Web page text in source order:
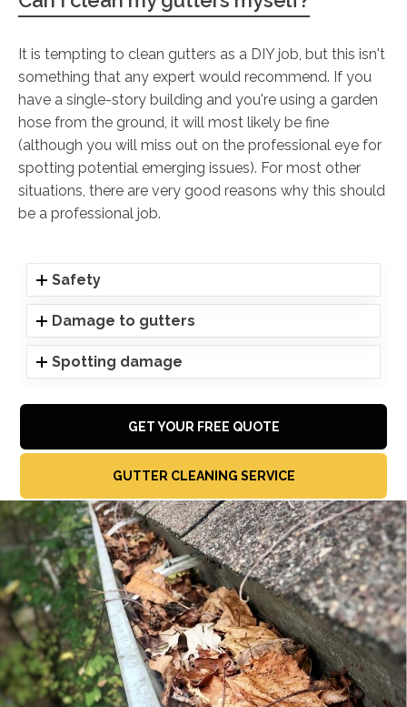
It is tempting to clean gutters as a DIY job, but this isn't
something that any expert would recommend. If you
have a single-story building and you're using a garden
hose from the ground, it will most likely be fine
(although you will miss out on the professional eye for
spotting potential emerging issues). For most other
situations, there are very good reasons why this should
be a professional job.
Safety
Damage to gutters
Spotting damage
GET YOUR FREE QUOTE
GUTTER CLEANING SERVICE